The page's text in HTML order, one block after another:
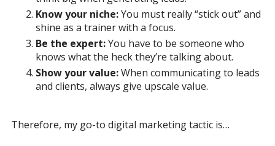
Know your niche:You must really “stick out” and
shine as a trainer with a focus.
Be the expert:You have to be someone who
knows what the heck they’re talking about.
Show your value:When communicating to leads
and clients, always give upscale value.
Therefore, my go-to digital marketing tactic is…